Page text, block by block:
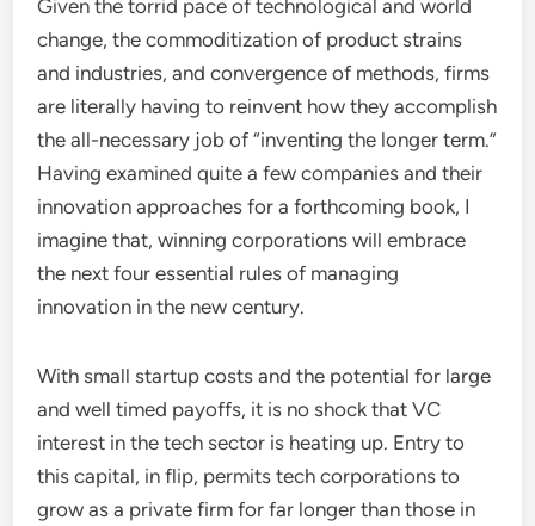
Given the torrid pace of technological and world
change, the commoditization of product strains
and industries, and convergence of methods, firms
are literally having to reinvent how they accomplish
the all-necessary job of “inventing the longer term.”
Having examined quite a few companies and their
innovation approaches for a forthcoming book, I
imagine that, winning corporations will embrace
the next four essential rules of managing
innovation in the new century.
With small startup costs and the potential for large
and well timed payoffs, it is no shock that VC
interest in the tech sector is heating up. Entry to
this capital, in flip, permits tech corporations to
grow as a private firm for far longer than those in